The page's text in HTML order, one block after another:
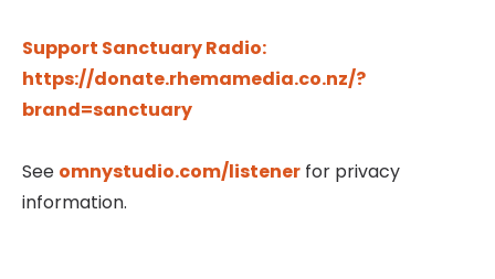
Support Sanctuary Radio:
https://donate.rhemamedia.co.nz/?
brand=sanctuary
See omnystudio.com/listener for privacy
information.